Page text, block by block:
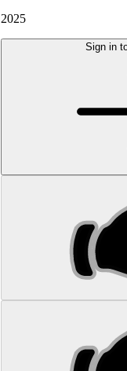
2025
Sign in